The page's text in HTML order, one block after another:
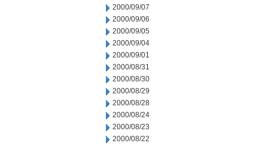
2000/09/07
2000/09/06
2000/09/05
2000/09/04
2000/09/01
2000/08/31
2000/08/30
2000/08/29
2000/08/28
2000/08/24
2000/08/23
2000/08/22